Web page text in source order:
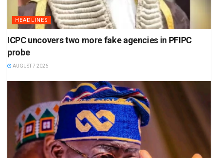
HEADLINES
ICPC uncovers two more fake agencies in PFIPC
probe
AUGUST 7 2026